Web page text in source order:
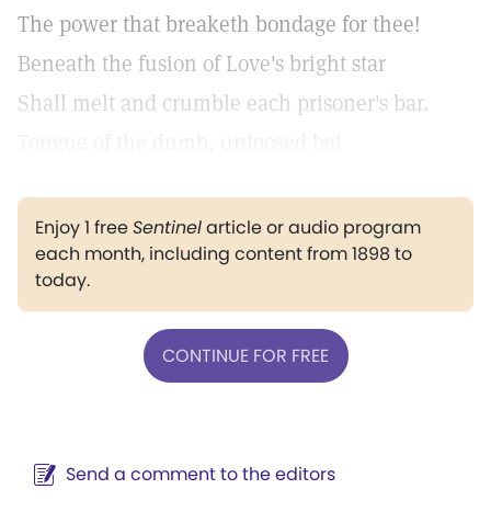
The power that breaketh bondage for thee!
Beneath the fusion of Love's bright star
Shall melt and crumble each prisoner's bar.
Enjoy 1 freeSentinelarticle or audio program
each month, including content from 1898 to
today.
CONTINUE FOR FREE
Send a comment to the editors